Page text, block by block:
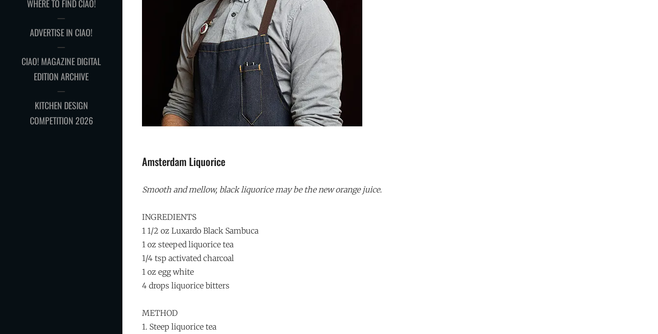
WHERE TO FIND CIAO!
ADVERTISE IN CIAO!
CIAO! MAGAZINE DIGITAL
EDITION ARCHIVE
KITCHEN DESIGN
COMPETITION 2026
Amsterdam Liquorice
Smooth and mellow, black liquorice may be the new orange juice.
INGREDIENTS
1 1/2 oz Luxardo Black Sambuca
1 oz steeped liquorice tea
1/4 tsp activated charcoal
1 oz egg white
4 drops liquorice bitters
METHOD
1. Steep liquorice tea